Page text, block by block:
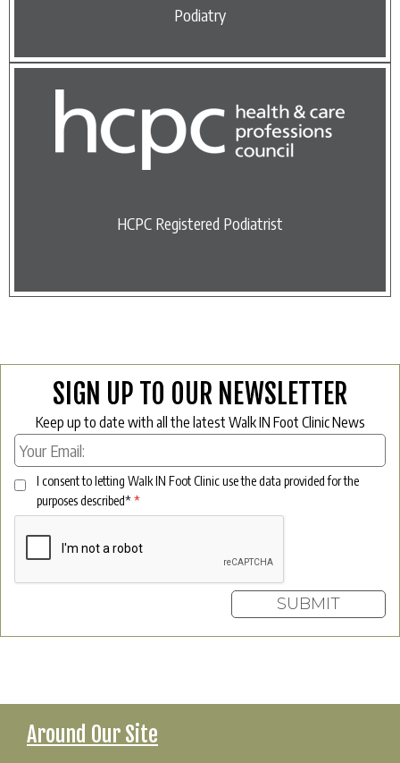
Podiatry
HCPC Registered Podiatrist
SIGN UP TO OUR NEWSLETTER
Keep up to date with all the latest Walk IN Foot Clinic News
I consent to letting Walk IN Foot Clinic use the data provided for the
purposes described**
Around Our Site